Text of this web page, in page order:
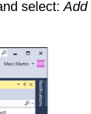
select:Add